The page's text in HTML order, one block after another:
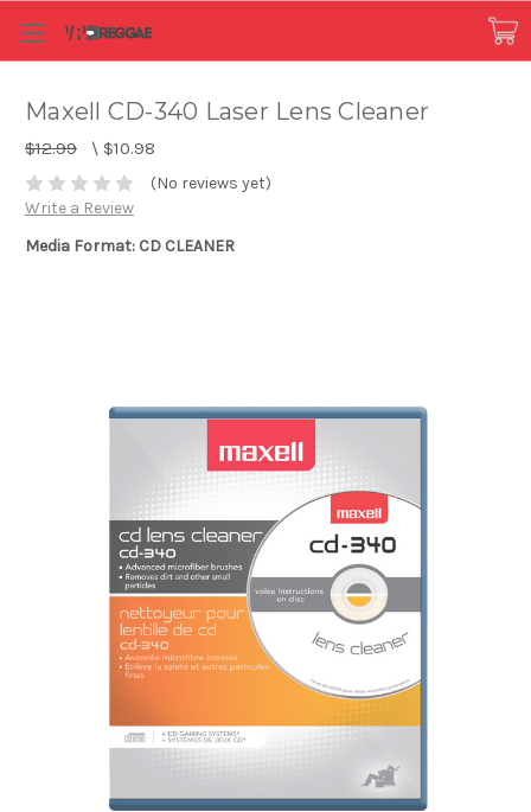
Maxell CD-340 Laser Lens Cleaner
$12.99 \ $10.98
(No reviews yet)
Write a Review
Media Format: CD CLEANER